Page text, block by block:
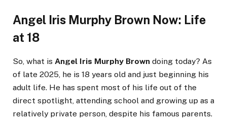
Angel Iris Murphy Brown Now: Life
at 18
So, what is Angel Iris Murphy Brown doing today? As
of late 2025, he is 18 years old and just beginning his
adult life. He has spent most of his life out of the
direct spotlight, attending school and growing up as a
relatively private person, despite his famous parents.